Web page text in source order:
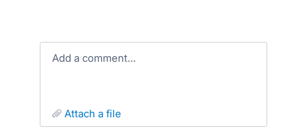
Add a comment…
attach a file